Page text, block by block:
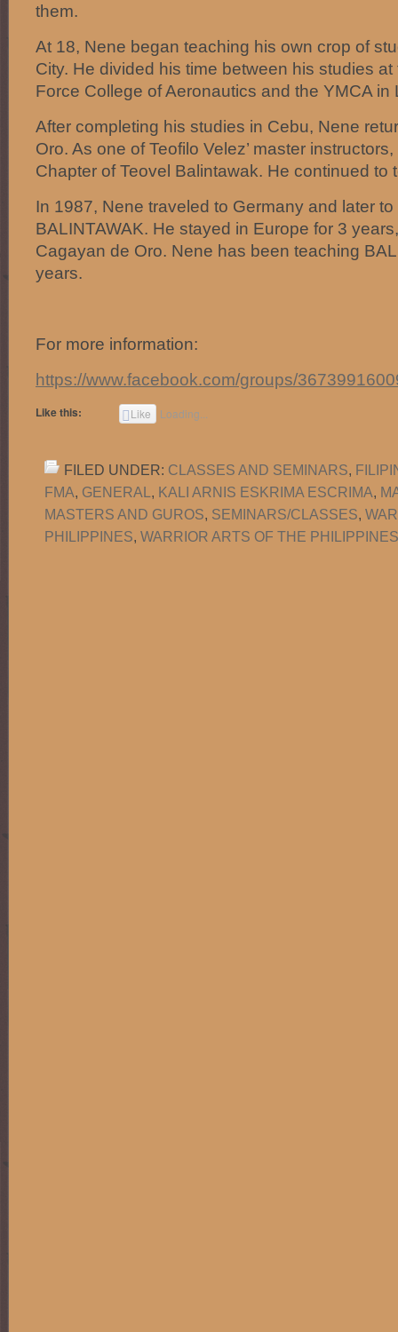
them.
At 18, Nene began teaching his own crop of
City. He divided his time between his studies
Force College of Aeronautics and the YMCA in
After completing his studies in Cebu, Nene
Oro. As one of Teofilo Velez’ master
Chapter of Teovel Balintawak. He continued to
In 1987, Nene traveled to Germany and later
BALINTAWAK. He stayed in Europe for 3
Cagayan de Oro. Nene has been teaching
years.
For more information:
https://www.facebook.com/groups/
Like this: Like Loading...
FILED UNDER: CLASSES AND SEMINARS,
FMA, GENERAL , KALI ARNIS ESKRIMA ESCRIMA,
MASTERS AND GUROS, SEMINARS/CLASSES,
PHILIPPINES, WARRIOR ARTS OF THE